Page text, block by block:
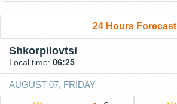
24 Hours Forecast
Shkorpilovtsi
Local time: 06:25
AUGUST 07, FRIDAY